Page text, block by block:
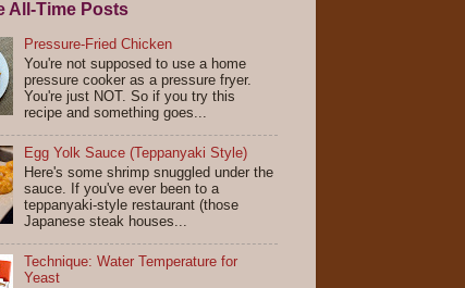
All-Time Posts
Pressure-Fried Chicken
You're not supposed to use a home
pressure cooker as a pressure fryer.
You're just NOT. So if you try this
recipe and something goes...
Egg Yolk Sauce (Teppanyaki Style)
Here's some shrimp snuggled under the
sauce. If you've ever been to a
teppanyaki-style restaurant (those
Japanese steak houses...
Technique: Water Temperature for
Yeast